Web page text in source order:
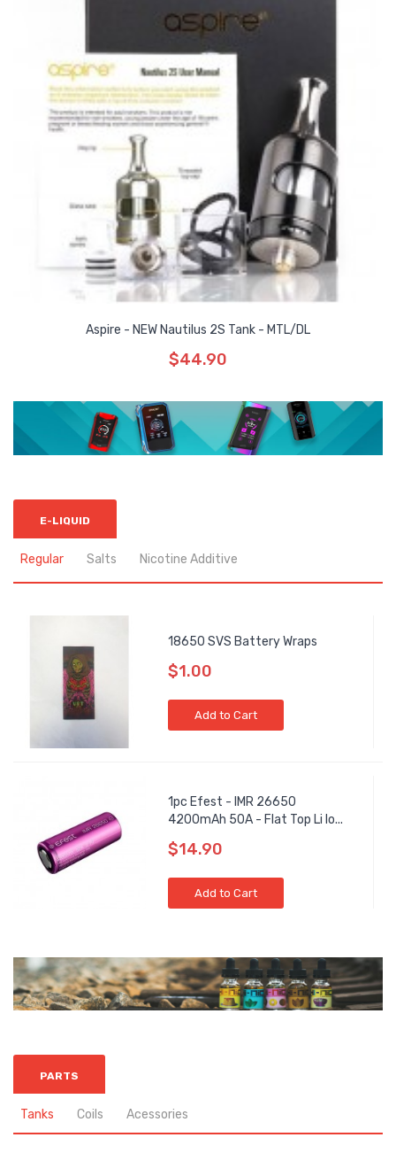
Aspire - NEW Nautilus 2S Tank - MTL/DL
$44.90
E-LIQUID
Regular Salts Nicotine Additive
18650 SVS Battery Wraps
$1.00
Add to Cart
1pc Efest - IMR 26650
4200mAh 50A - Flat Top Li Io...
$14.90
Add to Cart
PARTS
Tanks Coils Acessories